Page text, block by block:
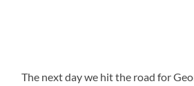
The next day we hit the road for